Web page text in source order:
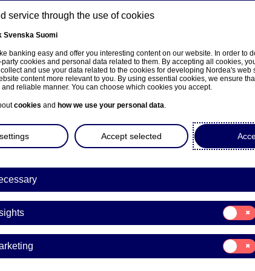
About us Investors News & insights
norsk
to divest its merchant
service through the use of cookies
Svenska Suomi
banking easy and offer you interesting content on our website. In order to
cookies and personal data related to them. By accepting all cookies,
and use your data related to the cookies for developing Nordea's web
content more relevant to you. By using essential cookies, we ensure
reliable manner. You can choose which cookies you accept.
cookies and how we use your personal data.
Accept selected
Consent
for:
Insights
Consent
for:
Marketing